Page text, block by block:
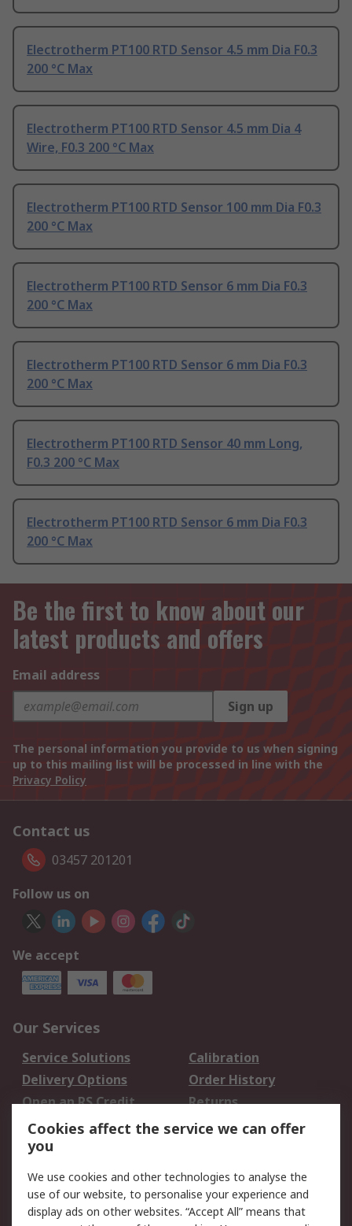
Electrotherm PT100 RTD Sensor 4.5 mm Dia F0.3
200 °C Max
Electrotherm PT100 RTD Sensor 4.5 mm Dia 4
Wire, F0.3 200 °C Max
Electrotherm PT100 RTD Sensor 100 mm Dia F0.3
200 °C Max
Electrotherm PT100 RTD Sensor 6 mm Dia F0.3
200 °C Max
Electrotherm PT100 RTD Sensor 6 mm Dia F0.3
200 °C Max
Electrotherm PT100 RTD Sensor 40 mm Long,
F0.3 200 °C Max
Electrotherm PT100 RTD Sensor 6 mm Dia F0.3
200 °C Max
Be the first to know about our
latest products and offers
Email address
Sign up
The personal information you provide to us when signing
up to this mailing list will be processed in line with the
Privacy Policy
Contact us
03457 201201
Follow us on
We accept
Our Services
Service Solutions
Calibration
Delivery Options
Order History
Open an RS Credit
Account
Returns
Scheduled Orders
Legal
Cookie Policy
Email Security
Cookies affect the service we can offer
you
We use cookies and other technologies to analyse the
use of our website, to personalise your experience and
display ads on other websites. “Accept All” means that